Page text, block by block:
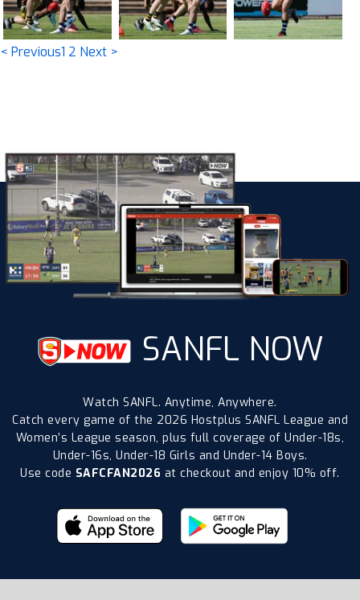
< Previous1 2 Next >
SANFL NOW
Watch SANFL. Anytime, Anywhere.
Catch every game of the 2026 Hostplus SANFL League and
Women’s League season, plus full coverage of Under-18s,
Under-16s, Under-18 Girls and Under-14 Boys.
Use code SAFCFAN2026 at checkout and enjoy 10% off.